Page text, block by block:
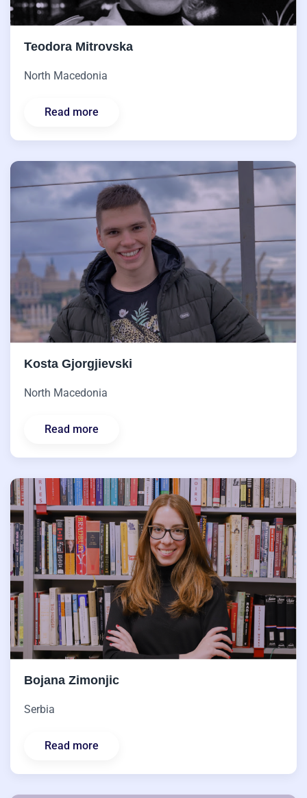
Teodora Mitrovska
North Macedonia
Read more
Kosta Gjorgjievski
North Macedonia
Read more
Bojana Zimonjic
Serbia
Read more